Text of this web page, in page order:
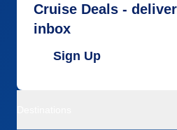
Cruise Deals -
inbox
Sign Up